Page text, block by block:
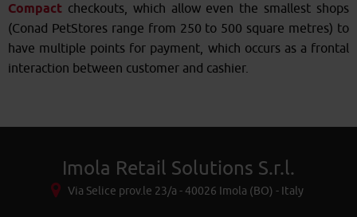
Compact checkouts, which allow even the smallest shops
(Conad PetStores range from 250 to 500 square metres) to
have multiple points for payment, which occurs as a frontal
interaction between customer and cashier.
Imola Retail Solutions S.r.l.
Via Selice prov.le 23/a - 40026 Imola (BO) - Italy